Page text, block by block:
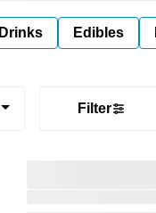
Drinks Edibles
Filter